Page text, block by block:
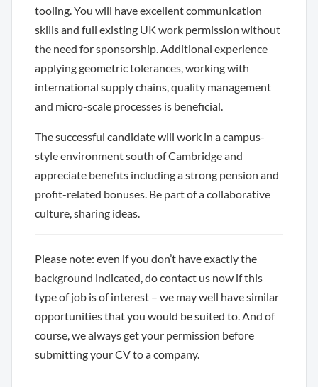
tooling. You will have excellent communication
skills and full existing UK work permission without
the need for sponsorship. Additional experience
applying geometric tolerances, working with
international supply chains, quality management
and micro-scale processes is beneficial.
The successful candidate will work in a campus-
style environment south of Cambridge and
appreciate benefits including a strong pension and
profit-related bonuses. Be part of a collaborative
culture, sharing ideas.
Please note: even if you don’t have exactly the
background indicated, do contact us now if this
type of job is of interest – we may well have similar
opportunities that you would be suited to. And of
course, we always get your permission before
submitting your CV to a company.